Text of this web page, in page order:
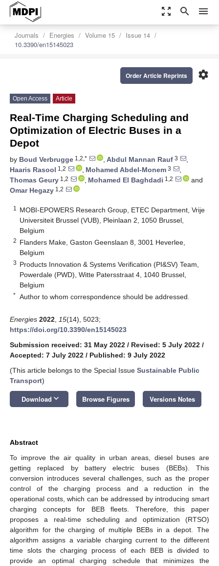
zoom_out_map search menu
Journals Energies Volume 15
Issue 14
10.3390/en15145023
settings
Order Article Reprints
Open Access Article
Real-Time Charging Scheduling and
Optimization of Electric Buses in a
Depot
by Boud Verbrugge 1,2,* , Abdul Mannan Rauf 3
,
Haaris Rasool 1,2 , Mohamed Abdel-Monem 3
,
Thomas Geury 1,2 , Mohamed El Baghdadi 1,2
and
Omar Hegazy 1,2
1
MOBI-EPOWERS Research Group, ETEC Department, Vrije
Universiteit Brussel (VUB), Pleinlaan 2, 1050 Brussel,
Belgium
2 Flanders Make, Gaston Geenslaan 8, 3001 Heverlee,
Belgium
3 Products Innovation & Systems Verification (PI&SV) Team,
Powerdale (PWD), Witte Patersstraat 4, 1040 Brussel,
Belgium
* Author to whom correspondence should be addressed.
Energies 2022 15(14), 5023;
https://doi.org/10.3390/en15145023
Submission received: 31 May 2022 / Revised: 5 July 2022 /
Accepted: 7 July 2022 / Published: 9 July 2022
(This article belongs to the Special Issue Sustainable Public
Transport)
Download keyboard_arrow_down Browse Figures Versions Notes
Abstract
To improve the air quality in urban areas, diesel buses are
getting replaced by battery electric buses (BEBs). This
conversion introduces several challenges, such as the proper
control of the charging process and a reduction in the
operational costs, which can be addressed by introducing smart
charging concepts for BEB fleets. Therefore, this paper
proposes a real-time scheduling and optimization (RTSO)
algorithm for the charging of multiple BEBs in a depot. The
algorithm assigns a variable charging current to the different
time slots the charging process of each BEB is divided to
provide an optimal charging schedule that minimizes the